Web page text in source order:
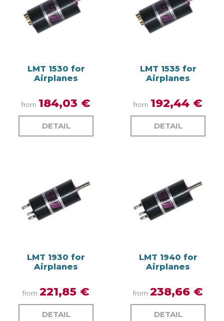
LMT 1530 for
Airplanes
from 184,03 €
DETAIL
LMT 1535 for
Airplanes
from 192,44 €
DETAIL
LMT 1930 for
Airplanes
from 221,85 €
DETAIL
LMT 1940 for
Airplanes
from 238,66 €
DETAIL